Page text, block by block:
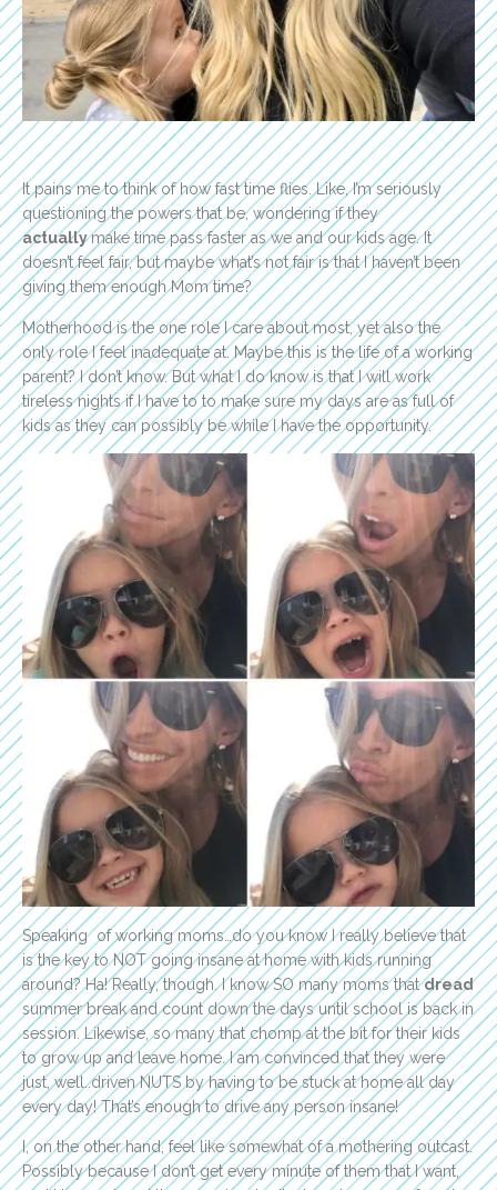
It pains me to think of how fast time flies. Like, I’m seriously
questioning the powers that be, wondering if they
actuallymake time pass faster as we and our kids age. It
doesn’t feel fair, but maybe what’s not fair is that I haven’t been
giving them enough Mom time?
Motherhood is the one role I care about most, yet also the
only role I feel inadequate at. Maybe this is the life of a working
parent? I don’t know. But what I do know is that I will work
tireless nights if I have to to make sure my days are as full of
kids as they can possibly be while I have the opportunity.
Speaking of working moms…do you know I really believe that
is the key to NOT going insane at home with kids running
around? Ha! Really, though. I know SO many moms thatdread
summer break and count down the days until school is back in
session. Likewise, so many that chomp at the bit for their kids
to grow up and leave home. I am convinced that they were
just, well..driven NUTS by having to be stuck at home all day
every day! That’s enough to drive any person insane!
I, on the other hand, feel like somewhat of a mothering outcast.
Possibly because I don’t get every minute of them that I want,